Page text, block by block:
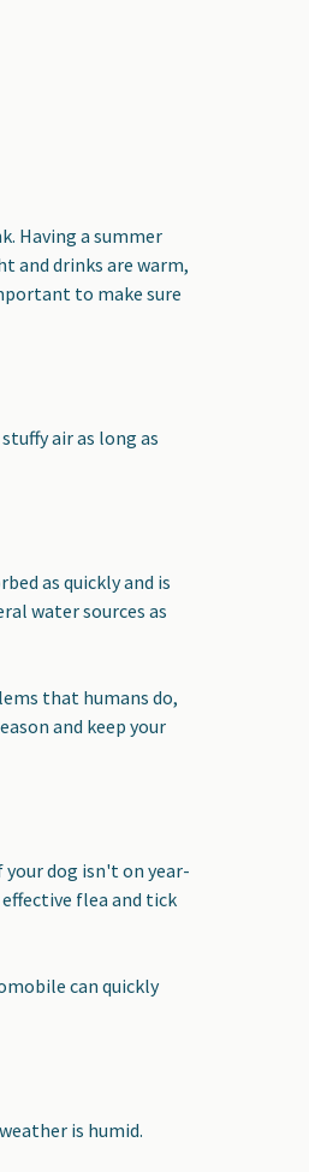
Having a summer
and drinks are warm,
to make sure
air as long as
as quickly and is
water sources as
that humans do,
and keep your
dog isn't on year-
flea and tick
can quickly
is humid.